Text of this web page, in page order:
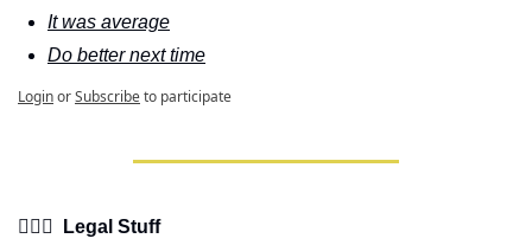
It was average
Do better next time
LoginorSubscribeto participate
👩🏽‍⚖️  Legal Stuff